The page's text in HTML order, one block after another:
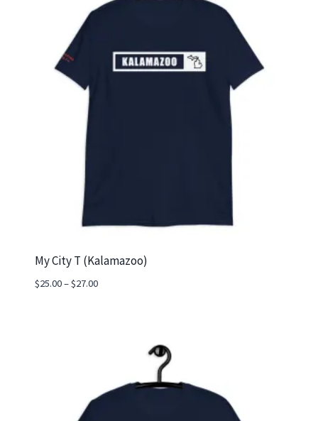
My City T (Kalamazoo)
$25.00–$27.00Price